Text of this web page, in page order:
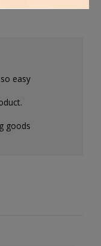
easy
goods